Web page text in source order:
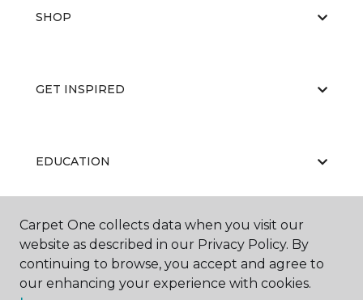
SHOP
GET INSPIRED
EDUCATION
ABOUT US
Carpet One collects data when you visit our
website as described in our Privacy Policy. By
continuing to browse, you accept and agree to
our enhancing your experience with cookies.